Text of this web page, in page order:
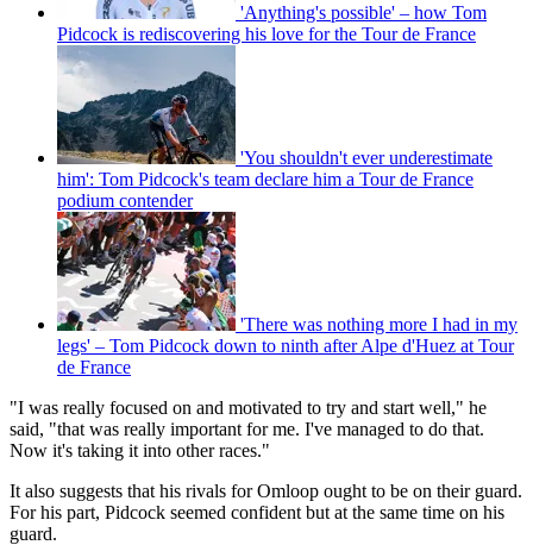
'Anything's possible' – how Tom
Pidcock is rediscovering his love for the Tour de France
'You shouldn't ever underestimate
him': Tom Pidcock's team declare him a Tour de France
podium contender
'There was nothing more I had in my
legs' – Tom Pidcock down to ninth after Alpe d'Huez at Tour
de France
"I was really focused on and motivated to try and start well," he
said, "that was really important for me. I've managed to do that.
Now it's taking it into other races."
It also suggests that his rivals for Omloop ought to be on their guard.
For his part, Pidcock seemed confident but at the same time on his
guard.